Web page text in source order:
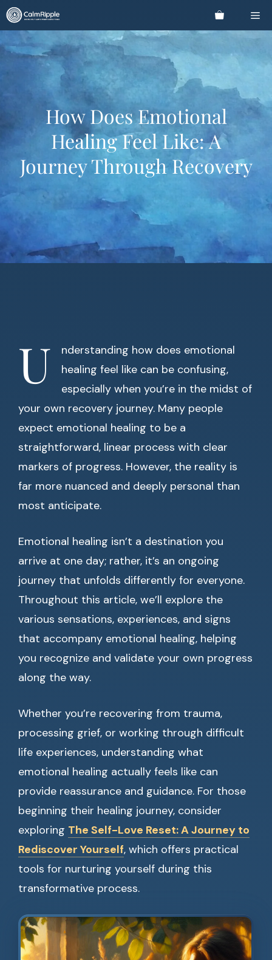
Skip
to
content
How Does Emotional
Healing Feel Like: A
Journey Through Recovery
U
nderstanding how does emotional
healing feel like can be confusing,
especially when you’re in the midst of
your own recovery journey. Many people
expect emotional healing to be a
straightforward, linear process with clear
markers of progress. However, the reality is
far more nuanced and deeply personal than
most anticipate.
Emotional healing isn’t a destination you
arrive at one day; rather, it’s an ongoing
journey that unfolds differently for everyone.
Throughout this article, we’ll explore the
various sensations, experiences, and signs
that accompany emotional healing, helping
you recognize and validate your own progress
along the way.
Whether you’re recovering from trauma,
processing grief, or working through difficult
life experiences, understanding what
emotional healing actually feels like can
provide reassurance and guidance. For those
beginning their healing journey, consider
exploring The Self-Love Reset: A Journey to
Rediscover Yourself, which offers practical
tools for nurturing yourself during this
transformative process.